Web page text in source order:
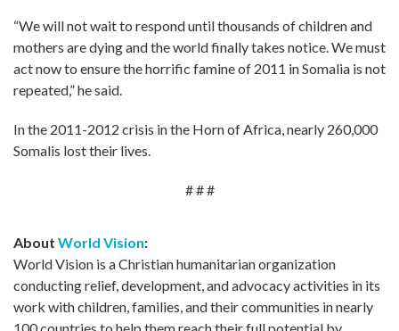
“We will not wait to respond until thousands of children and
mothers are dying and the world finally takes notice. We must
act now to ensure the horrific famine of 2011 in Somalia is not
repeated,” he said.
In the 2011-2012 crisis in the Horn of Africa, nearly 260,000
Somalis lost their lives.
# # #
About World Vision:
World Vision is a Christian humanitarian organization
conducting relief, development, and advocacy activities in its
work with children, families, and their communities in nearly